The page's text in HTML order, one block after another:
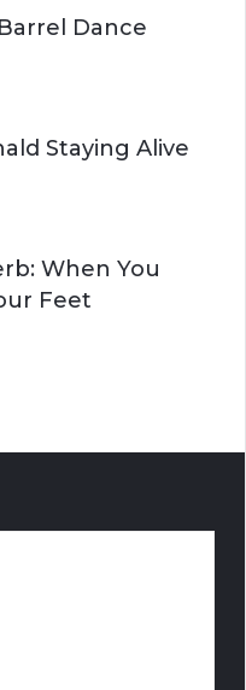
Dance
Staying Alive
When You
Feet